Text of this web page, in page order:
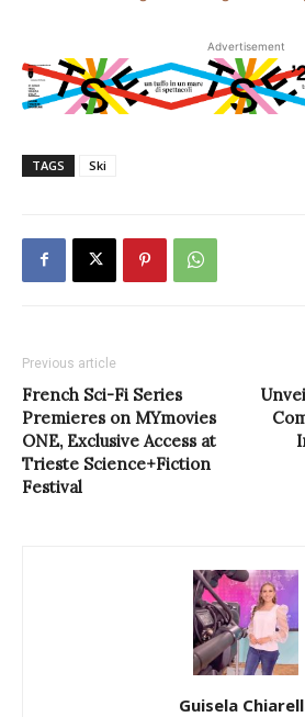
Advertisement
TAGS Ski
Previous article
French Sci-Fi Series
Premieres on MYmovies
ONE, Exclusive Access at
Trieste Science+Fiction
Festival
Guisela